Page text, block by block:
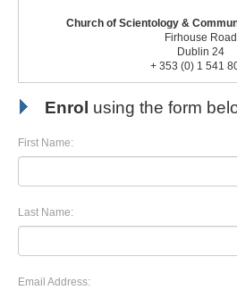
Church of Scientology &
Firhouse Road
Dublin 24
+ 353 (0) 1 541
Enrol using the form
First Name:
Last Name:
Email Address: